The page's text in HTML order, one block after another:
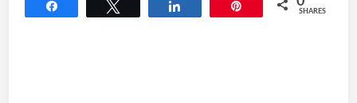
SHARES